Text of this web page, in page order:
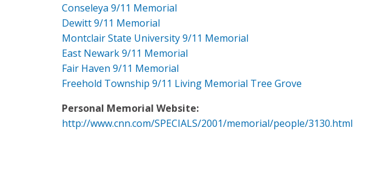
Conseleya 9/11 Memorial
Dewitt 9/11 Memorial
Montclair State University 9/11 Memorial
East Newark 9/11 Memorial
Fair Haven 9/11 Memorial
Freehold Township 9/11 Living Memorial Tree Grove
Personal Memorial Website:
http://www.cnn.com/SPECIALS/2001/memorial/people/3130.html